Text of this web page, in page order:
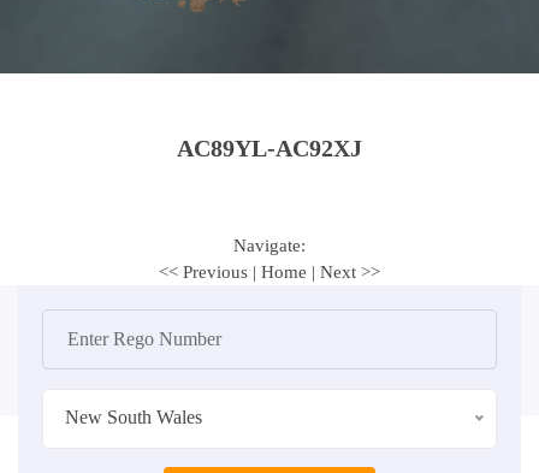
AC89YL-AC92XJ
Navigate:
<< Previous | Home | Next >>
New South Wales